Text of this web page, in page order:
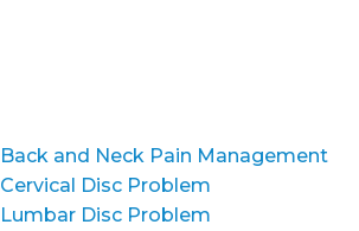
Back and Neck Pain Management
Cervical Disc Problem
Lumbar Disc Problem